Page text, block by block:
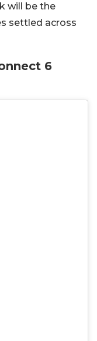
will be the
settled across
6